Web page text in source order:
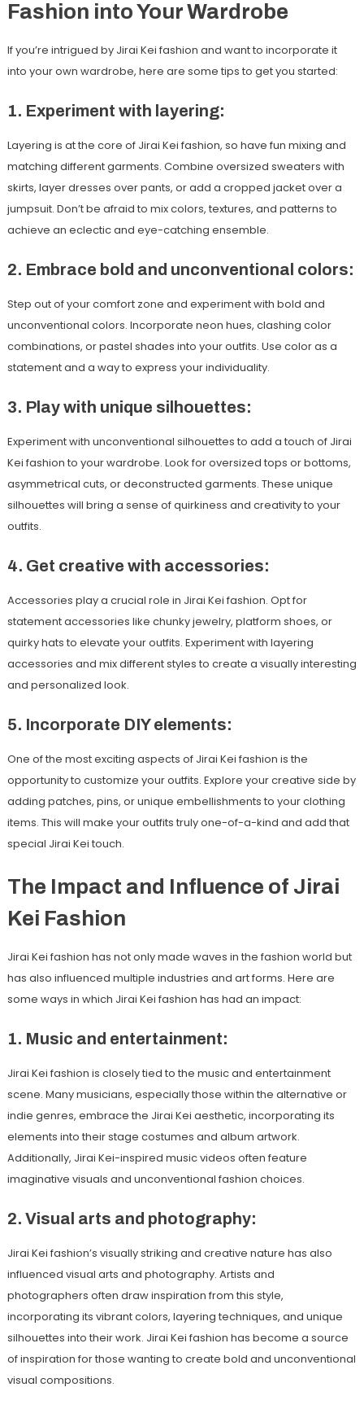
Fashion into Your Wardrobe
If you’re intrigued by Jirai Kei fashion and want to incorporate it
into your own wardrobe, here are some tips to get you started:
1. Experiment with layering:
Layering is at the core of Jirai Kei fashion, so have fun mixing and
matching different garments. Combine oversized sweaters with
skirts, layer dresses over pants, or add a cropped jacket over a
jumpsuit. Don’t be afraid to mix colors, textures, and patterns to
achieve an eclectic and eye-catching ensemble.
2. Embrace bold and unconventional colors:
Step out of your comfort zone and experiment with bold and
unconventional colors. Incorporate neon hues, clashing color
combinations, or pastel shades into your outfits. Use color as a
statement and a way to express your individuality.
3. Play with unique silhouettes:
Experiment with unconventional silhouettes to add a touch of Jirai
Kei fashion to your wardrobe. Look for oversized tops or bottoms,
asymmetrical cuts, or deconstructed garments. These unique
silhouettes will bring a sense of quirkiness and creativity to your
outfits.
4. Get creative with accessories:
Accessories play a crucial role in Jirai Kei fashion. Opt for
statement accessories like chunky jewelry, platform shoes, or
quirky hats to elevate your outfits. Experiment with layering
accessories and mix different styles to create a visually interesting
and personalized look.
5. Incorporate DIY elements:
One of the most exciting aspects of Jirai Kei fashion is the
opportunity to customize your outfits. Explore your creative side by
adding patches, pins, or unique embellishments to your clothing
items. This will make your outfits truly one-of-a-kind and add that
special Jirai Kei touch.
The Impact and Influence of Jirai
Kei Fashion
Jirai Kei fashion has not only made waves in the fashion world but
has also influenced multiple industries and art forms. Here are
some ways in which Jirai Kei fashion has had an impact:
1. Music and entertainment:
Jirai Kei fashion is closely tied to the music and entertainment
scene. Many musicians, especially those within the alternative or
indie genres, embrace the Jirai Kei aesthetic, incorporating its
elements into their stage costumes and album artwork.
Additionally, Jirai Kei-inspired music videos often feature
imaginative visuals and unconventional fashion choices.
2. Visual arts and photography:
Jirai Kei fashion’s visually striking and creative nature has also
influenced visual arts and photography. Artists and
photographers often draw inspiration from this style,
incorporating its vibrant colors, layering techniques, and unique
silhouettes into their work. Jirai Kei fashion has become a source
of inspiration for those wanting to create bold and unconventional
visual compositions.